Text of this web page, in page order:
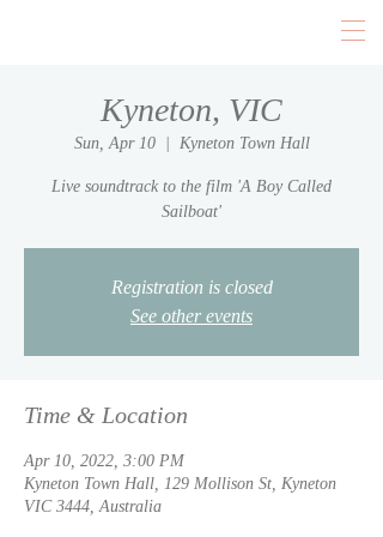
Kyneton, VIC
Sun, Apr 10
  |
Kyneton Town Hall
Live soundtrack to the film 'A Boy Called
Sailboat'
Registration is closed
See other events
Time & Location
Apr 10, 2022, 3:00 PM
Kyneton Town Hall, 129 Mollison St, Kyneton
VIC 3444, Australia